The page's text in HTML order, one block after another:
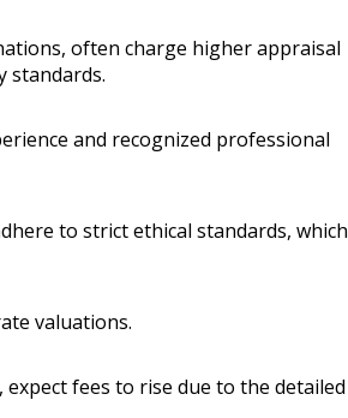
often charge higher appraisal
standards.
and recognized professional
to strict ethical standards, which
valuations.
fees to rise due to the detailed